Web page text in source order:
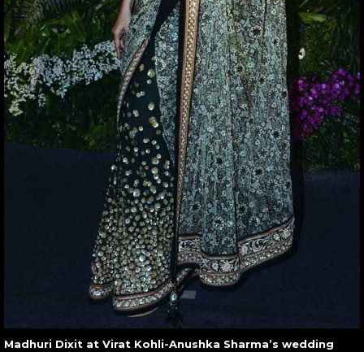
Madhuri Dixit at Virat Kohli-Anushka Sharma’s wedding